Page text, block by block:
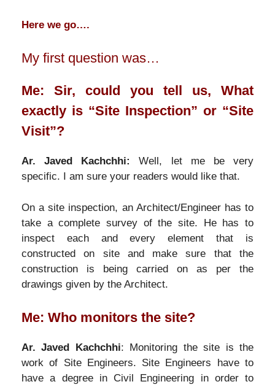
Here we go….
My first question was…
Me: Sir, could you tell us, What
exactly is “Site Inspection” or “Site
Visit”?
Ar. Javed Kachchhi:
Well, let me be very
specific. I am sure your readers would like that.
On a site inspection, an Architect/Engineer has to
take a complete survey of the site. He has to
inspect each and every element that is
constructed on site and make sure that the
construction is being carried on as per the
drawings given by the Architect.
Me: Who monitors the site?
Ar. Javed Kachchhi: Monitoring the site is the
work of Site Engineers. Site Engineers have to
have a degree in Civil Engineering in order to